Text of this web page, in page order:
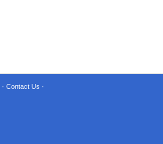
· Contact Us ·